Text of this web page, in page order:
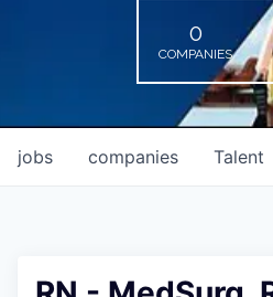
0
COMPANIES
jobs companies Talent